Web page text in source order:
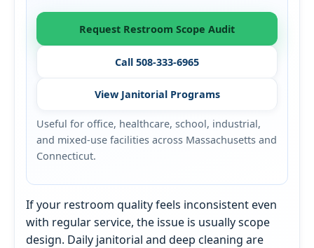
Request Restroom Scope Audit
Call 508-333-6965
View Janitorial Programs
Useful for office, healthcare, school, industrial,
and mixed-use facilities across Massachusetts and
Connecticut.
If your restroom quality feels inconsistent even
with regular service, the issue is usually scope
design. Daily janitorial and deep cleaning are